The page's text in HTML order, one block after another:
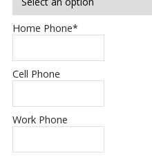
Home Phone*
Cell Phone
Work Phone